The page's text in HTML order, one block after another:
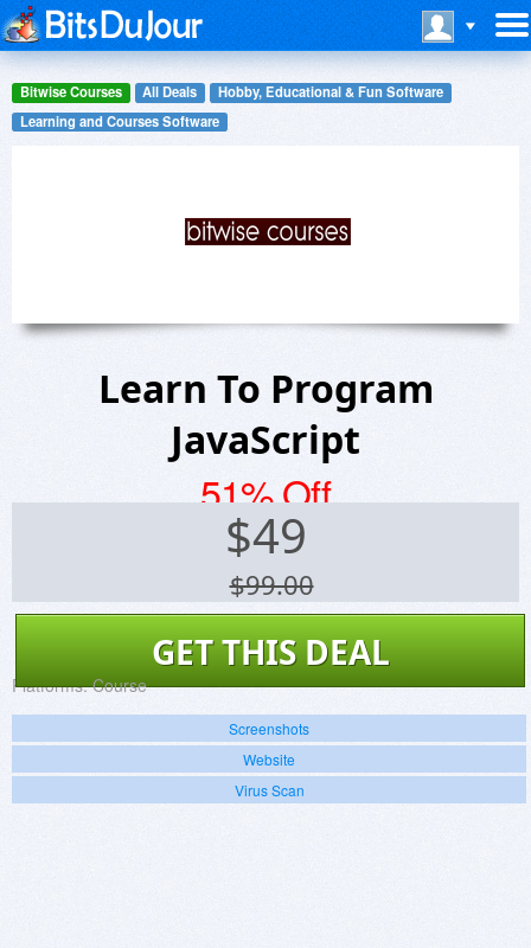
Bitwise Courses All Deals
Hobby, Educational & Fun Software
Learning and Courses Software
Learn To Program
JavaScript
51% Off
$49
$99.00
GET THIS DEAL
Platforms: Course
Screenshots
Website
Virus Scan